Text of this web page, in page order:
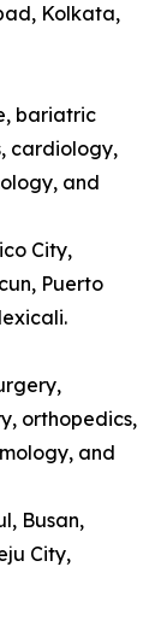
Kolkata,
bariatric
cardiology,
and
City,
Puerto
orthopedics,
and
Busan,
City,